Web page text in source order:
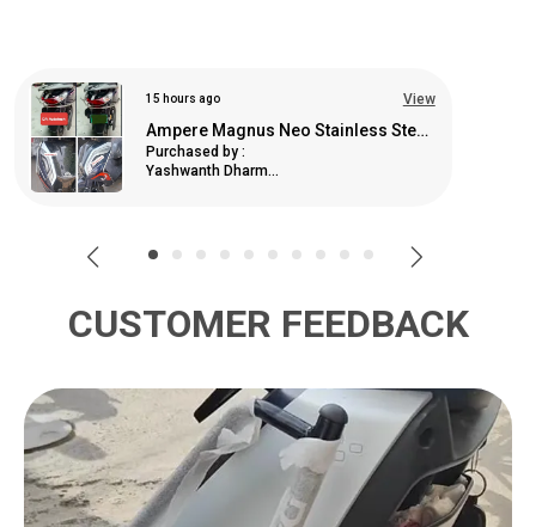
9 days ago View
Ladies Footrest For Komaki X1 (Ev)
Purchased by :
Prasad Kenj in
CUSTOMER FEEDBACK